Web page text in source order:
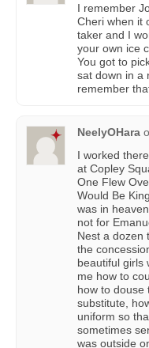
I remember
Cheri when it
taker and I
your own ice
You got to
sat down in a
remember
NeelyOHara
I worked
at Copley
One Flew
Would Be
was in
not for
Nest a dozen
the
beautiful girls
me how to
how to douse
substitute,
uniform so
sometimes
was outside